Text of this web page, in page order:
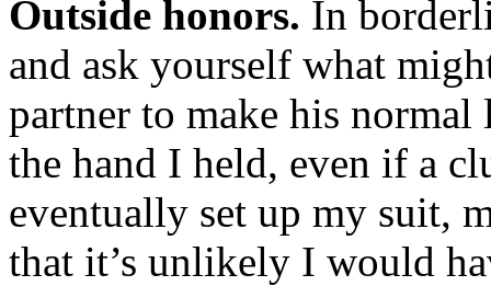
Outside honors. In
and ask yourself what
partner to make his
the hand I held, even if a
eventually set up my suit,
that it’s unlikely I would